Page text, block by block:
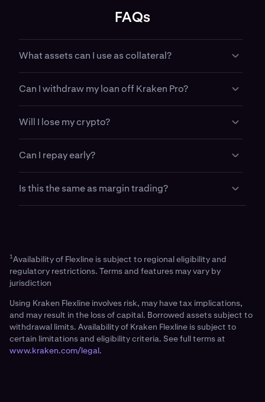
FAQs
What assets can I use as collateral?
Pro can be used as collateral, subject to eligibility
and risk parameters.
Can I withdraw my loan off Kraken Pro?
borrowed funds off platform or use them directly
for trading, provided you maintain your
maintenance margin requirement.
Will I lose my crypto?
required maintenance levels or reaches maturity
without repayment.
Can I repay early?
your account balance. An early repayment fee
applies.
Is this the same as margin trading?
1Availability of Flexline is subject to regional eligibility and
regulatory restrictions. Terms and features may vary by
jurisdiction
Using Kraken Flexline involves risk, may have tax implications,
and may result in the loss of capital. Borrowed assets subject to
withdrawal limits. Availability of Kraken Flexline is subject to
certain limitations and eligibility criteria. See full terms at
www.kraken.com/legal.